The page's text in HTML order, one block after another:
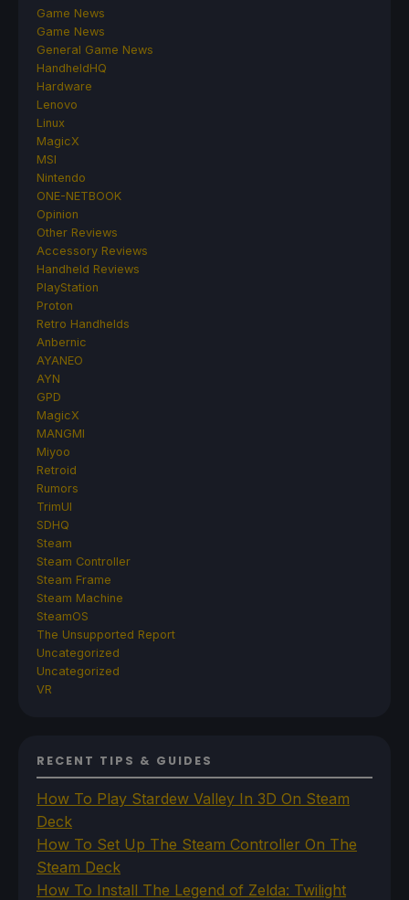
Game News
Game News
General Game News
HandheldHQ
Hardware
Lenovo
Linux
MagicX
MSI
Nintendo
ONE-NETBOOK
Opinion
Other Reviews
Accessory Reviews
Handheld Reviews
PlayStation
Proton
Retro Handhelds
Anbernic
AYANEO
AYN
GPD
MagicX
MANGMI
Miyoo
Retroid
Rumors
TrimUI
SDHQ
Steam
Steam Controller
Steam Frame
Steam Machine
SteamOS
The Unsupported Report
Uncategorized
Uncategorized
VR
RECENT TIPS & GUIDES
How To Play Stardew Valley In 3D On Steam
Deck
How To Set Up The Steam Controller On The
Steam Deck
How To Install The Legend of Zelda: Twilight